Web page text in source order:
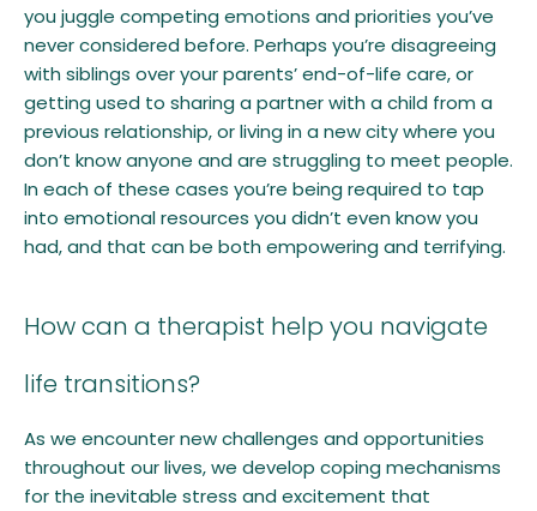
you juggle competing emotions and priorities you’ve
never considered before. Perhaps you’re disagreeing
with siblings over your parents’ end-of-life care, or
getting used to sharing a partner with a child from a
previous relationship, or living in a new city where you
don’t know anyone and are struggling to meet people.
In each of these cases you’re being required to tap
into emotional resources you didn’t even know you
had, and that can be both empowering and terrifying.
How can a therapist help you navigate
life transitions?
As we encounter new challenges and opportunities
throughout our lives, we develop coping mechanisms
for the inevitable stress and excitement that